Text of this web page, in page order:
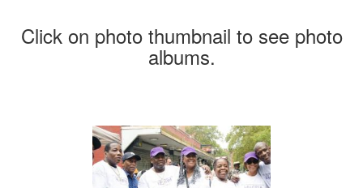
Click on photo thumbnail to see photo
albums.